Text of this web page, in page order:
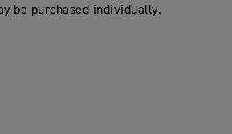
be purchased individually.